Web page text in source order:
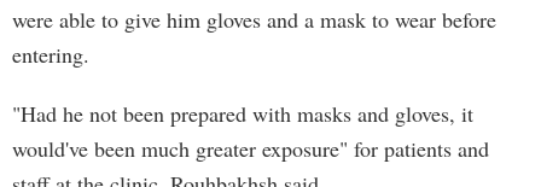
were able to give him gloves and a mask to wear before
entering.
"Had he not been prepared with masks and gloves, it
would've been much greater exposure" for patients and